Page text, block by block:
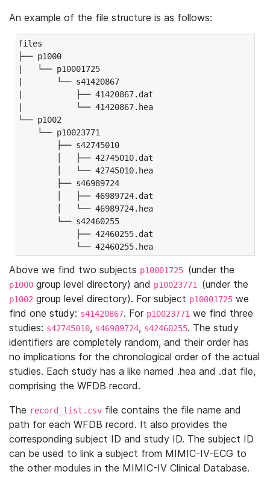
An example of the file structure is as follows:
files
├── p1000
|   └── p10001725
|       └── s41420867
|           ├── 41420867.dat
|           └── 41420867.hea
└── p1002
└── p10023771
├── s42745010
│   ├── 42745010.dat
│   └── 42745010.hea
├── s46989724
│   ├── 46989724.dat
│   └── 46989724.hea
└── s42460255
├── 42460255.dat
└── 42460255.hea
Above we find two subjects p10001725 (under the
p1000 group level directory) and p10023771 (under the
p1002 group level directory). For subject p10001725 we
find one study: s41420867. For p10023771 we find three
studies: s42745010, s46989724, s42460255. The study
identifiers are completely random, and their order has
no implications for the chronological order of the actual
studies. Each study has a like named .hea and .dat file,
comprising the WFDB record.
The record_list.csv file contains the file name and
path for each WFDB record. It also provides the
corresponding subject ID and study ID. The subject ID
can be used to link a subject from MIMIC-IV-ECG to
the other modules in the MIMIC-IV Clinical Database.